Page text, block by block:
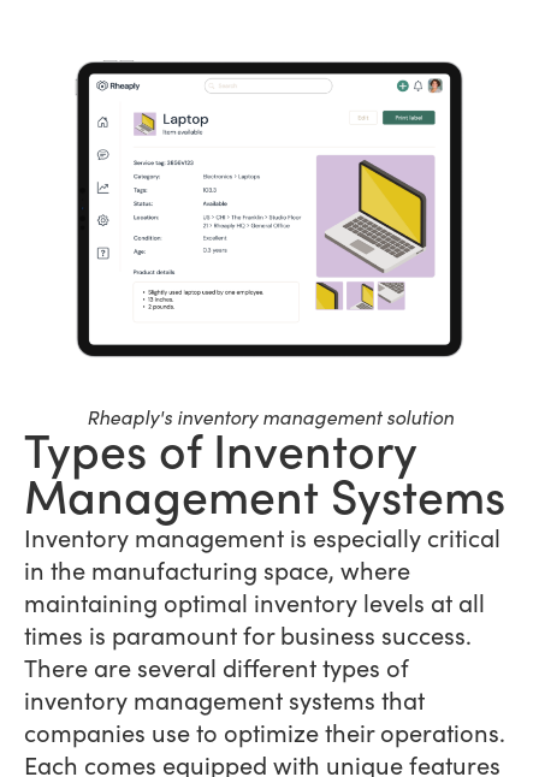
Rheaply's inventory management solution
Types of Inventory
Management Systems
Inventory management is especially critical
in the manufacturing space, where
maintaining optimal inventory levels at all
times is paramount for business success.
There are several different types of
inventory management systems that
companies use to optimize their operations.
Each comes equipped with unique features